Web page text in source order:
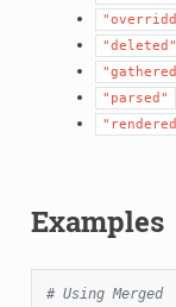
"deleted"
"parsed"
Examples
# Using Merged